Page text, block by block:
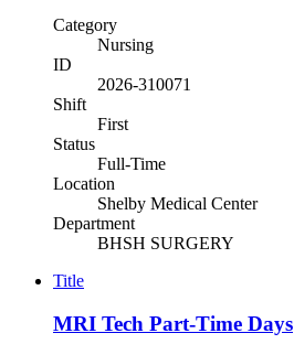
Category
Nursing
ID
2026-310071
Shift
First
Status
Full-Time
Location
Shelby Medical Center
Department
BHSH SURGERY
Title
MRI Tech Part-Time Days